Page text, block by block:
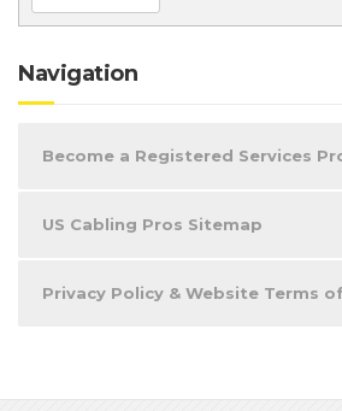
Navigation
Become a Registered Services
US Cabling Pros Sitemap
Privacy Policy & Website Terms